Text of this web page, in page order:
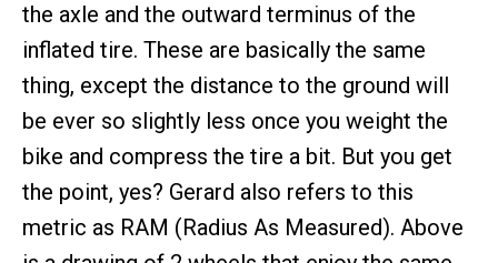
the axle and the outward terminus of the
inflated tire. These are basically the same
thing, except the distance to the ground will
be ever so slightly less once you weight the
bike and compress the tire a bit. But you get
the point, yes? Gerard also refers to this
metric as RAM (Radius As Measured). Above